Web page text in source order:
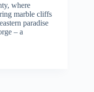
where
marble cliffs
paradise
– a